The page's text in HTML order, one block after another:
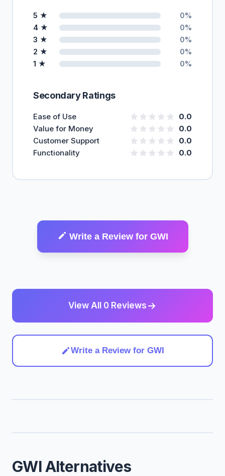
5 ★ 0%
4 ★ 0%
3 ★ 0%
2 ★ 0%
1 ★ 0%
Secondary Ratings
Ease of Use
0.0
Value for Money
0.0
Customer Support
0.0
Functionality
0.0
Write a Review for GWI
View All 0 Reviews
Write a Review for GWI
GWI Alternatives